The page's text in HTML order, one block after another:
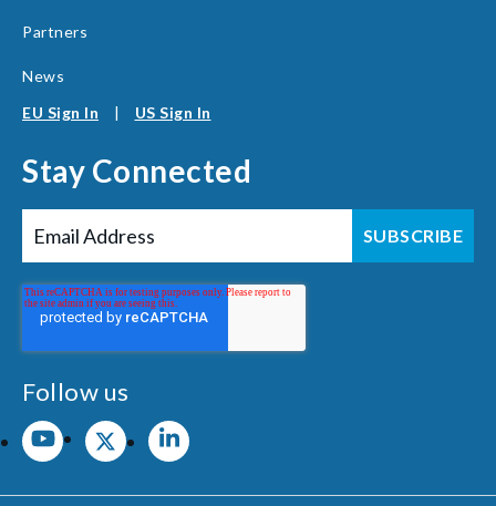
Partners
News
EU Sign In
| US Sign In
Stay Connected
Follow us